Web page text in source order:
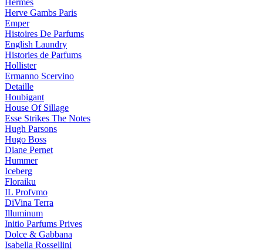
Hermes
Herve Gambs Paris
Emper
Histoires De Parfums
English Laundry
Histories de Parfums
Hollister
Ermanno Scervino
Detaille
Houbigant
House Of Sillage
Esse Strikes The Notes
Hugh Parsons
Hugo Boss
Diane Pernet
Hummer
Iceberg
Floraiku
IL Profvmo
DiVina Terra
Illuminum
Initio Parfums Prives
Dolce & Gabbana
Isabella Rossellini